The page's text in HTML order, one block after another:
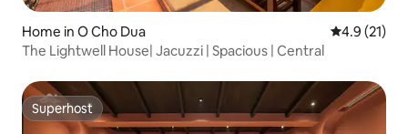
Home in O Cho Dua 4.9 out of 5
4.9 (21)
The Lightwell House| Jacuzzi | Spacious | Central
Superhost
Superhost